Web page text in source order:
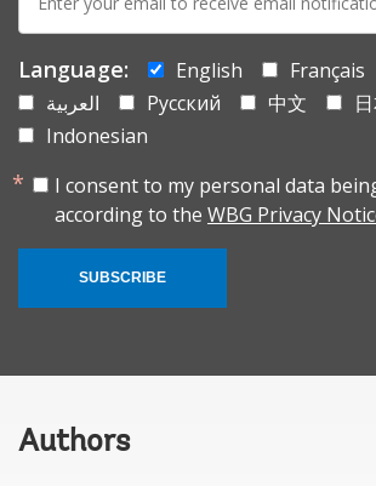
mail:
Language: English Français
العربية
Русский 中文
Indonesian
I consent to my personal data
according to the WBG Privacy
SUBSCRIBE
Authors